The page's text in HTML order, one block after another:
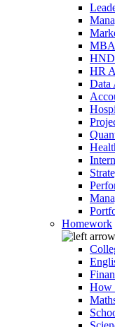
MBA
HND
HR
Data
Homework
How